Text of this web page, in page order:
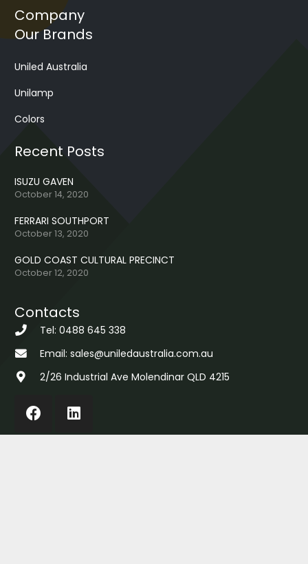
Company
Our Brands
Uniled Australia
Unilamp
Colors
Recent Posts
ISUZU GAVEN
October 14, 2020
FERRARI SOUTHPORT
October 13, 2020
GOLD COAST CULTURAL PRECINCT
October 12, 2020
Contacts
Tel: 0488 645 338
Email: sales@uniledaustralia.com.au
2/26 Industrial Ave Molendinar QLD 4215